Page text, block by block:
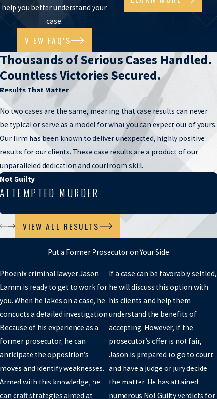
be raised to challenge accusations and prove your innocence. He is
always ready to listen to your side of the story.
MONEY LAUNDERING ATTORNEY
Proceeds derived from illegal or racketeering activities is often
termed “dirty money” and can raise flags when transferred,
concealed, or spent. To “clean” or “launder” the money, individuals
usually engage in a variety of transactions, including the purchase
of cryptocurrency, to conceal the source. Doing so, however, is
illegal, and, depending on the conduct, can result in felony charges
both under Arizona state law and federal law. Phoenix
lawyer Jason Lamm has defended countless money
laundering charges in cases related to both drug trafficking and
fraud, and is prepared to aggressively fight your charge and seek
EMBEZZLEMENT LAWYER
Embezzlementis a type of theft crime involving the
misappropriation or misuse of company money, credit cards, or
help you better understand your
case.
VIEW FAQ'S
Thousands of Serious Cases Handled.
Countless Victories Secured.
Results That Matter
No two cases are the same, meaning that case results can never
be typical or serve as a model for what you can expect out of yours.
Our firm has been known to deliver unexpected, highly positive
results for our clients. These case results are a product of our
unparalleled dedication and courtroom skill.
Not Guilty
ATTEMPTED MURDER
VIEW ALL RESULTS
Put a Former Prosecutor on Your Side
Phoenix criminal lawyer Jason
Lamm is ready to get to work for
you. When he takes on a case, he
conducts a detailed investigation.
Because of his experience as a
former prosecutor, he can
anticipate the opposition’s
moves and identify weaknesses.
Armed with this knowledge, he
can craft strategies aimed at
If a case can be favorably settled,
he will discuss this option with
his clients and help them
understand the benefits of
accepting. However, if the
prosecutor’s offer is not fair,
Jason is prepared to go to court
and have a judge or jury decide
the matter. He has attained
numerous Not Guilty verdicts for